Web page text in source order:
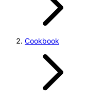
Cookbook